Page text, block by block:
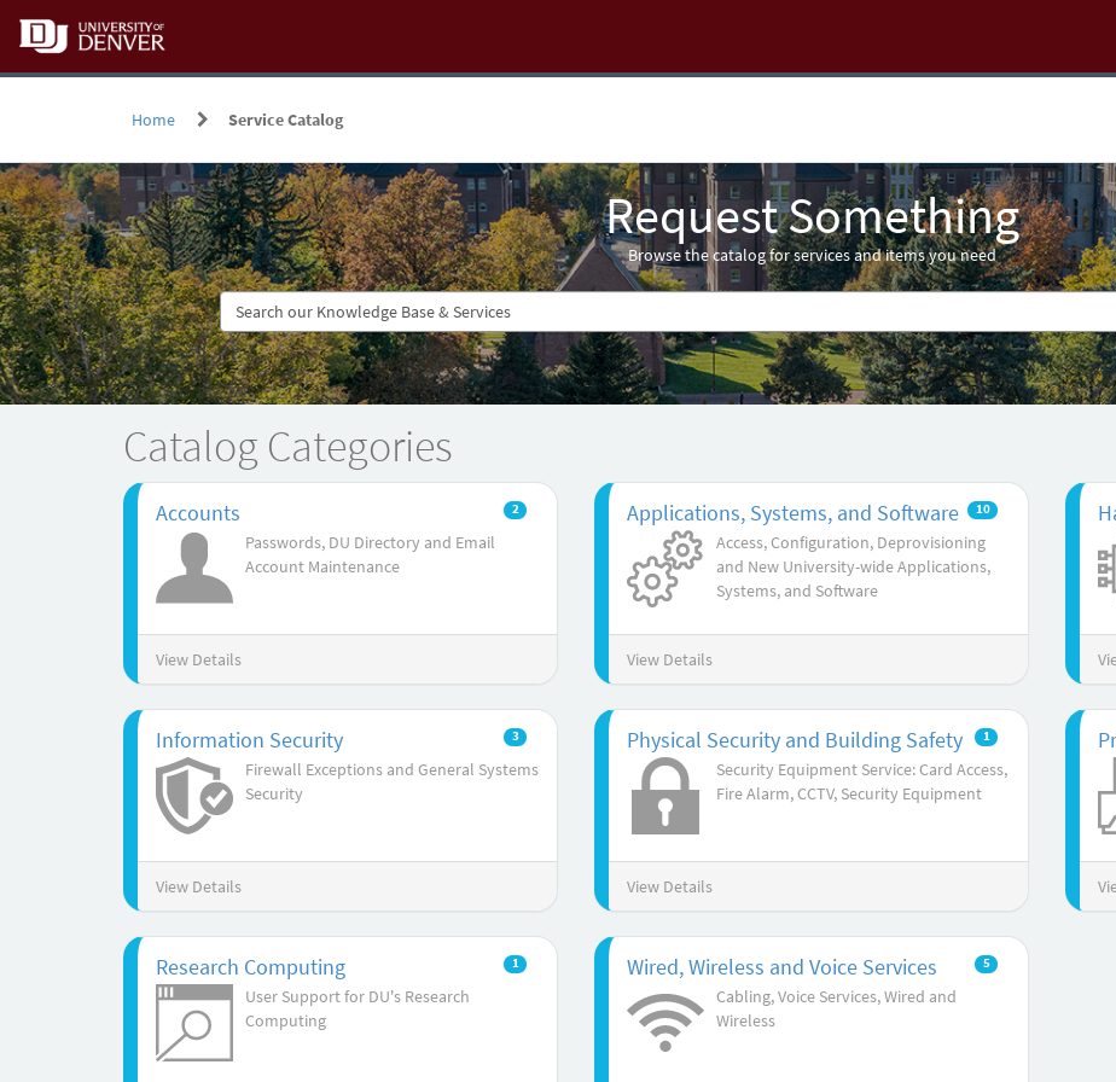
content
Home Service Catalog
Service
Catalog
Request Something
Browse the catalog for services and items you need
Catalog Categories
2
Accounts
Passwords, DU Directory and Email
Account Maintenance
View Details
10
Applications, Systems, and Software
Access, Configuration, Deprovisioning
and New University-wide Applications,
Systems, and Software
View Details
3
Information Security
Firewall Exceptions and General Systems
Security
View Details
1
Physical Security and Building Safety
Security Equipment Service: Card Access,
Fire Alarm, CCTV, Security Equipment
View Details
1
Research Computing
User Support for DU's Research
Computing
5
Wired, Wireless and Voice Services
Cabling, Voice Services, Wired and
Wireless